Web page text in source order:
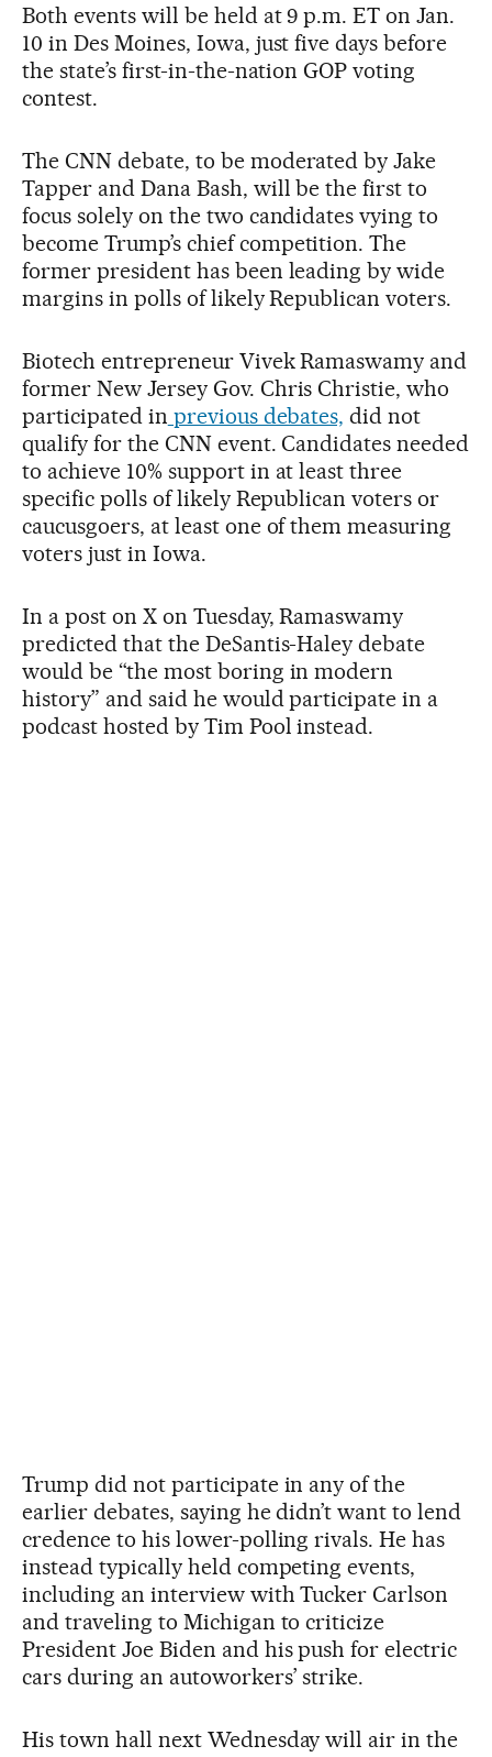
Both events will be held at 9 p.m. ET on Jan.
10 in Des Moines, Iowa, just five days before
the state’s first-in-the-nation GOP voting
contest.
The CNN debate, to be moderated by Jake
Tapper and Dana Bash, will be the first to
focus solely on the two candidates vying to
become Trump’s chief competition. The
former president has been leading by wide
margins in polls of likely Republican voters.
Biotech entrepreneur Vivek Ramaswamy and
former New Jersey Gov. Chris Christie, who
participated in previous debates, did not
qualify for the CNN event. Candidates needed
to achieve 10% support in at least three
specific polls of likely Republican voters or
caucusgoers, at least one of them measuring
voters just in Iowa.
In a post on X on Tuesday, Ramaswamy
predicted that the DeSantis-Haley debate
would be “the most boring in modern
history” and said he would participate in a
podcast hosted by Tim Pool instead.
Trump did not participate in any of the
earlier debates, saying he didn’t want to lend
credence to his lower-polling rivals. He has
instead typically held competing events,
including an interview with Tucker Carlson
and traveling to Michigan to criticize
President Joe Biden and his push for electric
cars during an autoworkers’ strike.
His town hall next Wednesday will air in the